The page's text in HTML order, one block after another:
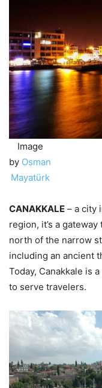
Image
by Osman
Mayatürk
CANAKKALE – a city
region, it’s a
north of the narrow
including an ancient
Today, Canakkale is
to serve travelers.